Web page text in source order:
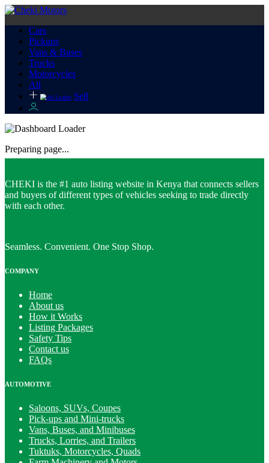
Cars
Pickups
Vans & Buses
Trucks
Motorcycles
All
Sell
Preparing page...
CHEKI is the #1 auto listing website in Kenya that connects sellers
and buyers of different types of vehicles seeking to trade directly
with each other.
Seamless. Convenient. One Stop Shop.
COMPANY
Home
About us
How it Works
Listing Packages
Safety Tips
Contact us
FAQs
AUTOMOTIVE
Saloons, SUVs, Coupes
Pick-ups and Mini-trucks
Vans, Buses, and Minibuses
Trucks, Lorries, and Trailers
Tuktuks, Motorcycles, Quads